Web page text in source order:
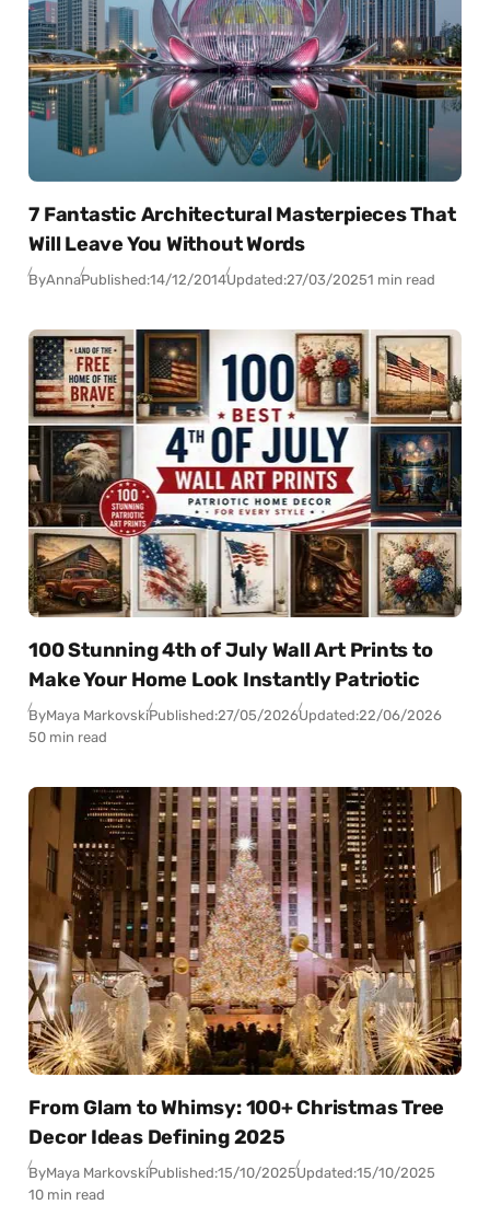
7 Fantastic Architectural Masterpieces That
Will Leave You Without Words
ByAnnaPublished:14/12/2014Updated:27/03/20251 min read
100 Stunning 4th of July Wall Art Prints to
Make Your Home Look Instantly Patriotic
ByMaya MarkovskiPublished:27/05/2026Updated:22/06/2026
50 min read
From Glam to Whimsy: 100+ Christmas Tree
Decor Ideas Defining 2025
ByMaya MarkovskiPublished:15/10/2025Updated:15/10/2025
10 min read